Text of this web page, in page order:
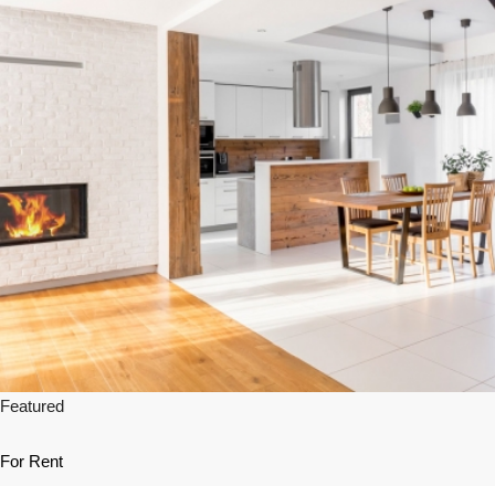
Featured
For Rent